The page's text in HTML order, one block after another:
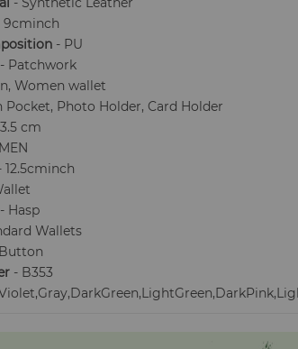
9cminch
- PU
Patchwork
Women wallet
Pocket, Photo Holder, Card Holder
cm
12.5cminch
Hasp
Wallets
- B353